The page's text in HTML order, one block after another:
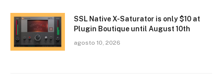
SSL Native X-Saturator is only $10 at
Plugin Boutique until August 10th
agosto 10, 2026